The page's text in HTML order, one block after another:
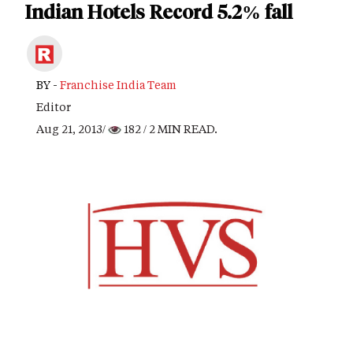
Indian Hotels Record 5.2% fall
BY - Franchise India Team
Editor
Aug 21, 2013/
182/ 2 MIN READ.